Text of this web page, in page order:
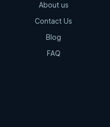
About us
Contact Us
Blog
FAQ